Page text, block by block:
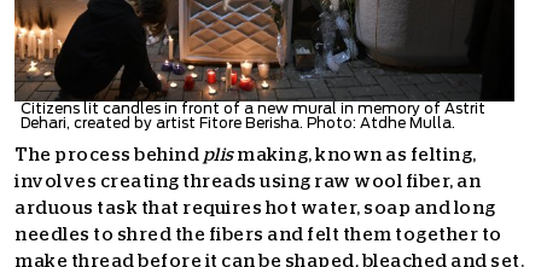
Citizens lit candles in front of a new mural in memory of Astrit
Dehari, created by artist Fitore Berisha. Photo: Atdhe Mulla.
The process behind plis making, known as felting,
involves creating threads using raw wool fiber, an
arduous task that requires hot water, soap and long
needles to shred the fibers and felt them together to
make thread before it can be shaped , bleached and set.